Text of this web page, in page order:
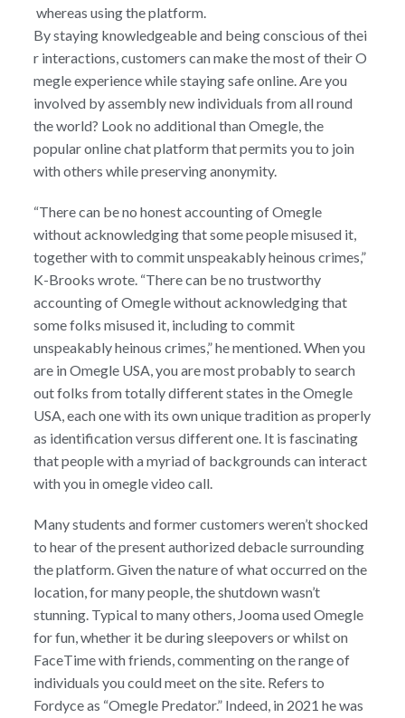
whereas using the platform.
By staying knowledgeable and being conscious of thei
r interactions, customers can make the most of their O
megle experience while staying safe online. Are you
involved by assembly new individuals from all round
the world? Look no additional than Omegle, the
popular online chat platform that permits you to join
with others while preserving anonymity.
“There can be no honest accounting of Omegle
without acknowledging that some people misused it,
together with to commit unspeakably heinous crimes,”
K-Brooks wrote. “There can be no trustworthy
accounting of Omegle without acknowledging that
some folks misused it, including to commit
unspeakably heinous crimes,” he mentioned. When you
are in Omegle USA, you are most probably to search
out folks from totally different states in the Omegle
USA, each one with its own unique tradition as properly
as identification versus different one. It is fascinating
that people with a myriad of backgrounds can interact
with you in omegle video call.
Many students and former customers weren’t shocked
to hear of the present authorized debacle surrounding
the platform. Given the nature of what occurred on the
location, for many people, the shutdown wasn’t
stunning. Typical to many others, Jooma used Omegle
for fun, whether it be during sleepovers or whilst on
FaceTime with friends, commenting on the range of
individuals you could meet on the site. Refers to
Fordyce as “Omegle Predator.” Indeed, in 2021 he was